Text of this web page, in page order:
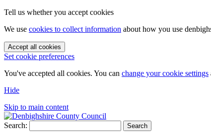
Tell us whether you accept cookies
We use cookies to collect information about how you use
Accept all cookies
Set cookie preferences
You've accepted all cookies. You can change your cookie settings
Hide
Skip to main content
Search: Search